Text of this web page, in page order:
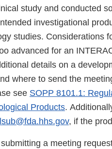
study and conducted
investigational
studies. Considerations
advanced for an
details on a
where to send the
see SOPP 8101.1:
Products.
, if the
a meeting